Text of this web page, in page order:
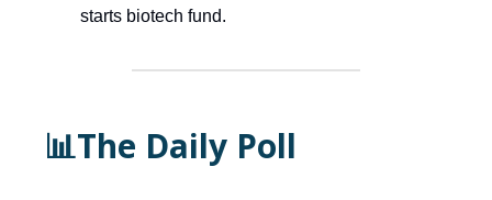
starts biotech fund.
📊The Daily Poll